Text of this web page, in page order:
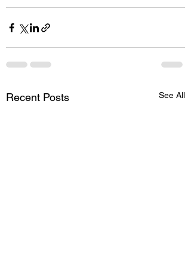
Recent Posts See All